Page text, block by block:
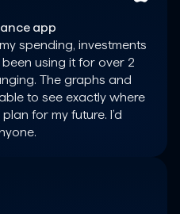
app
spending, investments
using it for over 2
The graphs and
to see exactly where
for my future. I’d